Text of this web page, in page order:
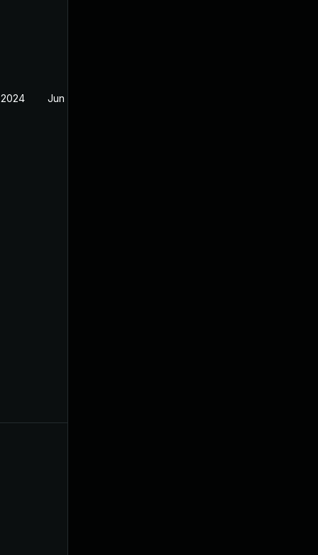
Jun 20, 2024